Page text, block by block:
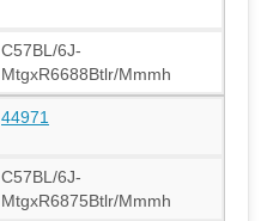
C57BL/6J-
MtgxR6688Btlr/Mmmh
44971
C57BL/6J-
MtgxR6875Btlr/Mmmh